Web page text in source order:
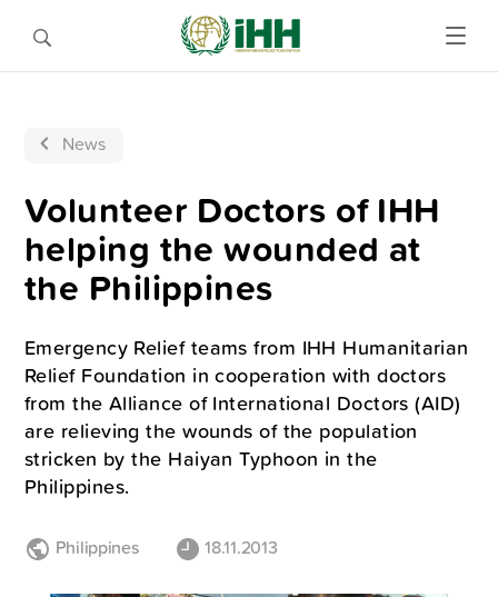
News
Volunteer Doctors of IHH
helping the wounded at
the Philippines
Emergency Relief teams from IHH Humanitarian
Relief Foundation in cooperation with doctors
from the Alliance of International Doctors (AID)
are relieving the wounds of the population
stricken by the Haiyan Typhoon in the
Philippines.
Philippines 18.11.2013